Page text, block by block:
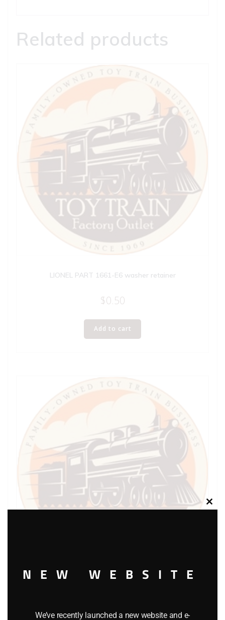
Related products
LIONEL PART 1661-E6 washer retainer
$0.50
Add to cart
$0.40
NEW WEBSITE
We’ve recently launched a new website and e-